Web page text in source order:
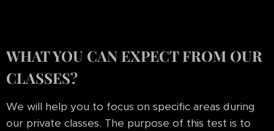
WHAT YOU CAN EXPECT FROM OUR
CLASSES?
We will help you to focus on specific areas during
our private classes. The purpose of this test is to